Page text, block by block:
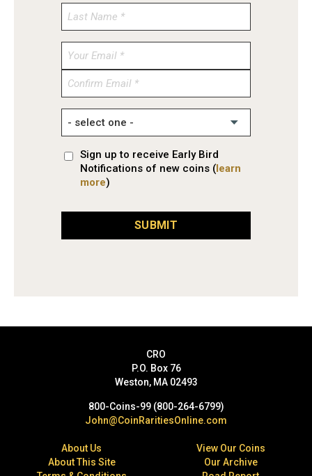
Enter
Confirm
Sign up to receive Early Bird
Notifications of new coins (learn
more)
SUBMIT
CRO
P.O. Box 76
Weston, MA 02493
800-Coins-99 (800-264-6799)
John@CoinRaritiesOnline.com
About Us
About This Site
View Our Coins
Our Archive